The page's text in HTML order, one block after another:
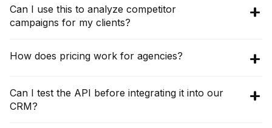
Can I use this to analyze competitor
campaigns for my clients?
Absolutely. Using ourCollaborations API
partnership map, including who they worked
with, post performance, and campaign
How does pricing work for agencies?
The pricing forDiscovery APIstarts at
$16,200 per year (3000 credits per month),
Can I test the API before integrating it into our
CRM?